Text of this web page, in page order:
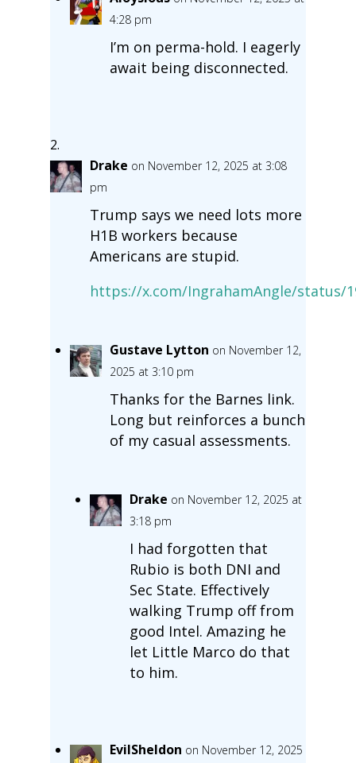
4:28 pm
I’m on perma-hold. I eagerly
await being disconnected.
Drake on November 12, 2025 at 3:08
pm
Trump says we need lots more
H1B workers because
Americans are stupid.
https://x.com/IngrahamAngle/status/
Gustave Lytton on November 12,
2025 at 3:10 pm
Thanks for the Barnes link.
Long but reinforces a bunch
of my casual assessments.
Drake on November 12, 2025 at
3:18 pm
I had forgotten that
Rubio is both DNI and
Sec State. Effectively
walking Trump off from
good Intel. Amazing he
let Little Marco do that
to him.
EvilSheldon on November 12, 2025